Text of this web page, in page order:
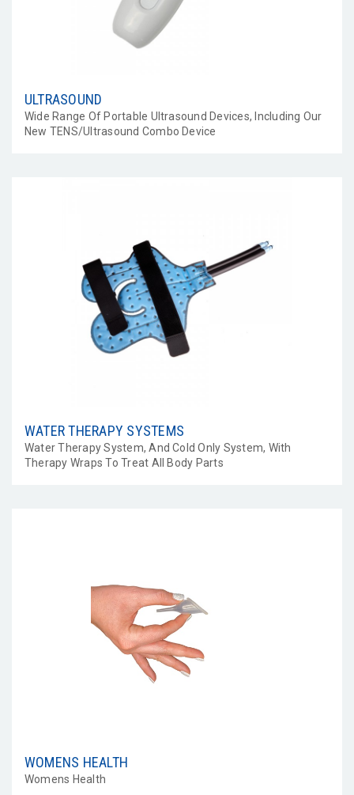
ULTRASOUND
Wide Range Of Portable Ultrasound Devices, Including Our
New TENS/Ultrasound Combo Device
WATER THERAPY SYSTEMS
Water Therapy System, And Cold Only System, With
Therapy Wraps To Treat All Body Parts
WOMENS HEALTH
Womens Health